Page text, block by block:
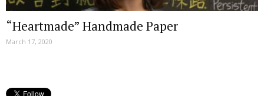
“Heartmade” Handmade Paper
March 17, 2020